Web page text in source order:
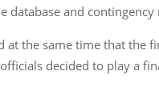
database and contingency
at the same time that the
decided to play a